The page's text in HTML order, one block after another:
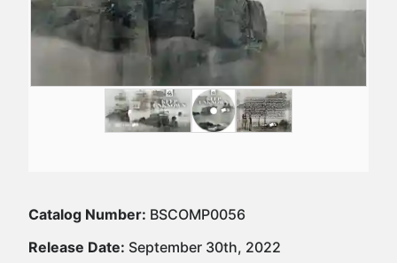
Catalog Number: BSCOMP0056
Release Date: September 30th, 2022